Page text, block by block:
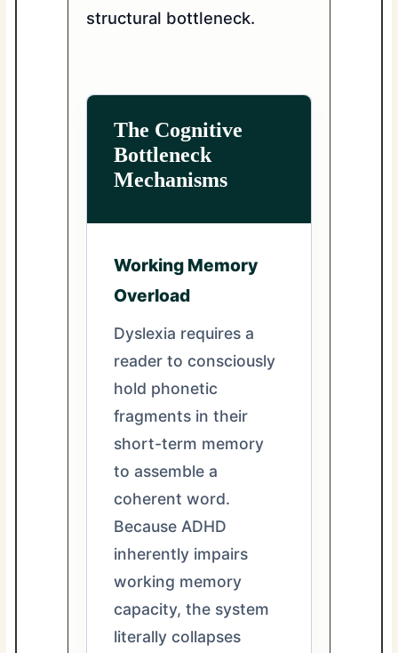
structural bottleneck.
The Cognitive
Bottleneck
Mechanisms
Working Memory
Overload
Dyslexia requires a
reader to consciously
hold phonetic
fragments in their
short-term memory
to assemble a
coherent word.
Because ADHD
inherently impairs
working memory
capacity, the system
literally collapses